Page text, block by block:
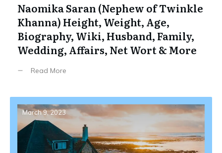
Naomika Saran (Nephew of Twinkle
Khanna) Height, Weight, Age,
Biography, Wiki, Husband, Family,
Wedding, Affairs, Net Wort & More
Read More
March 9, 2023